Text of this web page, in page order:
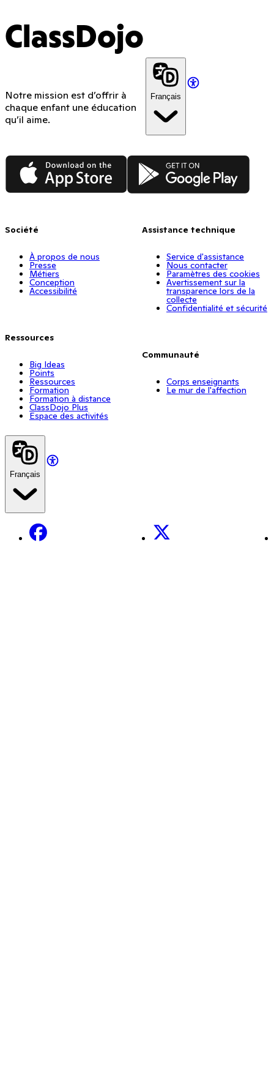
ClassDojo
Notre mission est d’offrir à
chaque enfant une éducation
qu’il aime.
Français
App Store Google Play
Société
À propos de nous
Presse
Métiers
Conception
Accessibilité
Ressources
Big Ideas
Points
Ressources
Formation
Formation à distance
ClassDojo Plus
Espace des activités
Assistance technique
Service d'assistance
Nous contacter
Paramètres des cookies
Avertissement sur la
transparence lors de la
collecte
Confidentialité et sécurité
Communauté
Corps enseignants
Le mur de l'affection
Français
Facebook X